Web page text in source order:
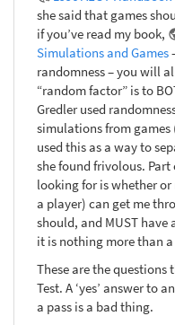
she said that games
if you’ve read my book,
Simulations and Games
randomness – you will
“random factor” is to
Gredler used
simulations from
used this as a way to
she found frivolous. Part
looking for is whether
a player) can get me
should, and MUST have
it is nothing more than
These are the
Test. A ‘yes’ answer to
a pass is a bad thing.